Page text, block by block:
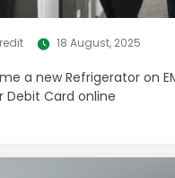
18 August, 2025
a new Refrigerator on
Debit Card online